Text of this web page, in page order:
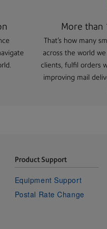
More than
That's how many
across the world
clients, fulfil orders
improving mail
Product Support
Equipment Support
Postal Rate Change